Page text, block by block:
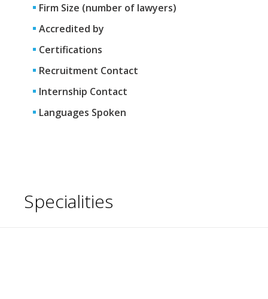
Firm Size (number of lawyers)
Accredited by
Certifications
Recruitment Contact
Internship Contact
Languages Spoken
Specialities